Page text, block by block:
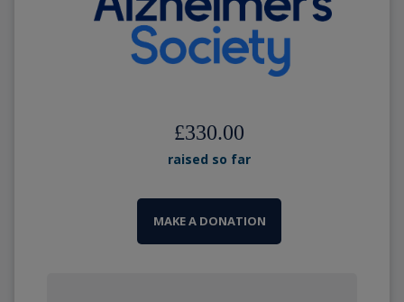
£330.00
raised so far
MAKE A DONATION